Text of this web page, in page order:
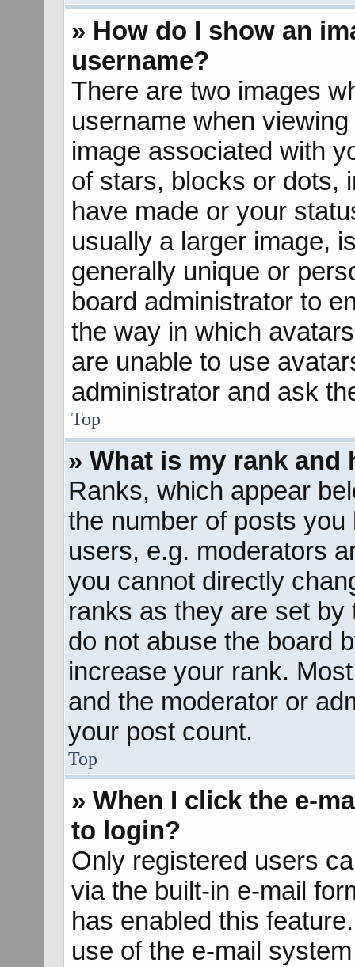
» How do I show an
username?
There are two images
username when
image associated with
of stars, blocks or dots,
have made or your
usually a larger image,
generally unique or
board administrator to
the way in which
are unable to use
administrator and ask
Top
» What is my rank and
Ranks, which appear
the number of posts
users, e.g. moderators
you cannot directly
ranks as they are set by
do not abuse the board
increase your rank.
and the moderator or
your post count.
Top
» When I click the e-
to login?
Only registered users
via the built-in e-mail
has enabled this
use of the e-mail